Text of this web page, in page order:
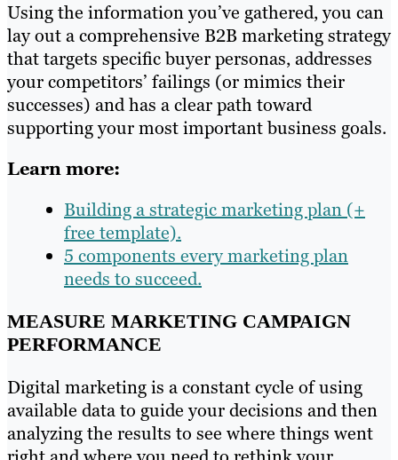
Using the information you’ve gathered, you can
lay out a comprehensive B2B marketing strategy
that targets specific buyer personas, addresses
your competitors’ failings (or mimics their
successes) and has a clear path toward
supporting your most important business goals.
Learn more:
Building a strategic marketing plan (+
free template).
5 components every marketing plan
needs to succeed.
MEASURE MARKETING CAMPAIGN
PERFORMANCE
Digital marketing is a constant cycle of using
available data to guide your decisions and then
analyzing the results to see where things went